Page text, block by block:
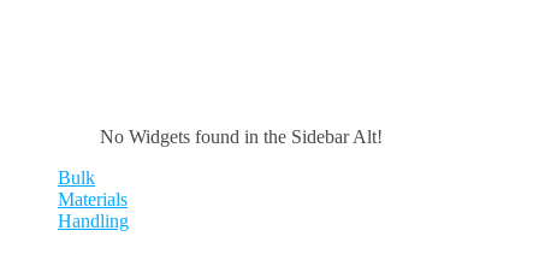
No Widgets found in the Sidebar Alt!
Bulk
Materials
Handling